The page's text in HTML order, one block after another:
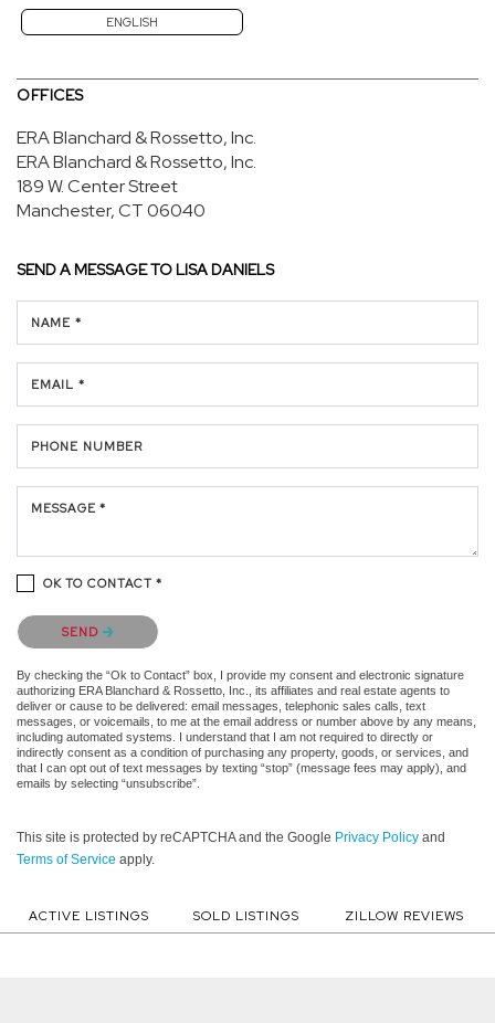
ENGLISH
OFFICES
ERA Blanchard & Rossetto, Inc.
ERA Blanchard & Rossetto, Inc.
189 W. Center Street
Manchester, CT 06040
SEND A MESSAGE TOLISA DANIELS
NAME *
EMAIL *
PHONE NUMBER
MESSAGE *
OK TO CONTACT *
Please confirm that you are not a robot.
SEND
By checking the “Ok to Contact” box, I provide my consent and electronic signature
authorizing ERA Blanchard & Rossetto, Inc., its affiliates and real estate agents to
deliver or cause to be delivered: email messages, telephonic sales calls, text
messages, or voicemails, to me at the email address or number above by any means,
including automated systems. I understand that I am not required to directly or
indirectly consent as a condition of purchasing any property, goods, or services, and
that I can opt out of text messages by texting “stop” (message fees may apply), and
emails by selecting “unsubscribe”.
This site is protected by reCAPTCHA and the Google Privacy Policy and
Terms of Service apply.
ACTIVE LISTINGS SOLD LISTINGS ZILLOW REVIEWS